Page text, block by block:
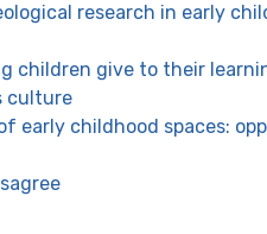
research in early
children give to their
culture
early childhood spaces: